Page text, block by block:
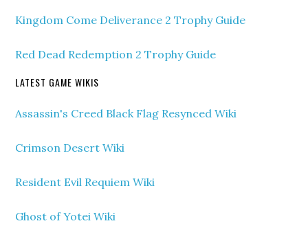
Kingdom Come Deliverance 2 Trophy Guide
Red Dead Redemption 2 Trophy Guide
LATEST GAME WIKIS
Assassin's Creed Black Flag Resynced Wiki
Crimson Desert Wiki
Resident Evil Requiem Wiki
Ghost of Yotei Wiki